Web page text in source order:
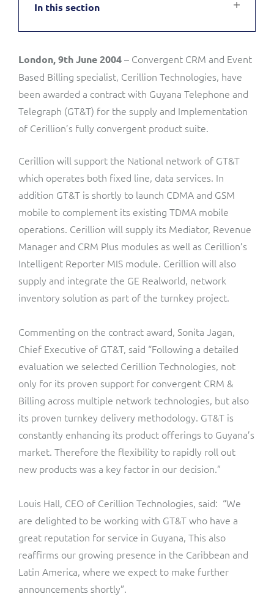
In this section
London, 9th June 2004– Convergent CRM and Event
Based Billing specialist, Cerillion Technologies, have
been awarded a contract with Guyana Telephone and
Telegraph (GT&T) for the supply and Implementation
of Cerillion’s fully convergent product suite.
Cerillion will support the National network of GT&T
which operates both fixed line, data services. In
addition GT&T is shortly to launch CDMA and GSM
mobile to complement its existing TDMA mobile
operations. Cerillion will supply its Mediator, Revenue
Manager and CRM Plus modules as well as Cerillion’s
Intelligent Reporter MIS module. Cerillion will also
supply and integrate the GE Realworld, network
inventory solution as part of the turnkey project.
Commenting on the contract award, Sonita Jagan,
Chief Executive of GT&T, said “Following a detailed
evaluation we selected Cerillion Technologies, not
only for its proven support for convergent CRM &
Billing across multiple network technologies, but also
its proven turnkey delivery methodology. GT&T is
constantly enhancing its product offerings to Guyana’s
market. Therefore the flexibility to rapidly roll out
new products was a key factor in our decision.”
Louis Hall, CEO of Cerillion Technologies, said: “We
are delighted to be working with GT&T who have a
great reputation for service in Guyana, This also
reaffirms our growing presence in the Caribbean and
Latin America, where we expect to make further
announcements shortly”.
Business Insights
Output Streamer
Interconnect Manager
Service Catalogue
Network Inventory
Mediator Plus
Integration Layer
C&W Communications
Gibtelecom
Gibtelecom (360° customer view)
GO
GO (Product Catalogue)
LINK Mobility
Lobster
Manx Telecom
ResMed
Sure (FTTP)
SWAN Mobile
Telesur
Vocus